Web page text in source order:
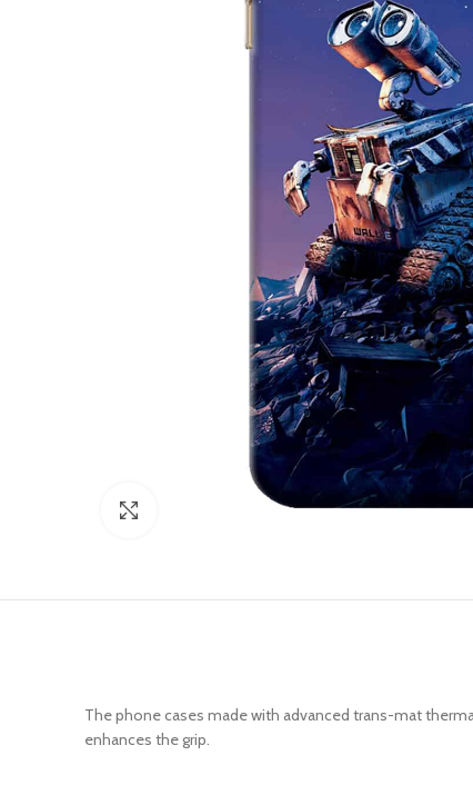
The phone cases made with advanced trans-mat
enhances the grip.